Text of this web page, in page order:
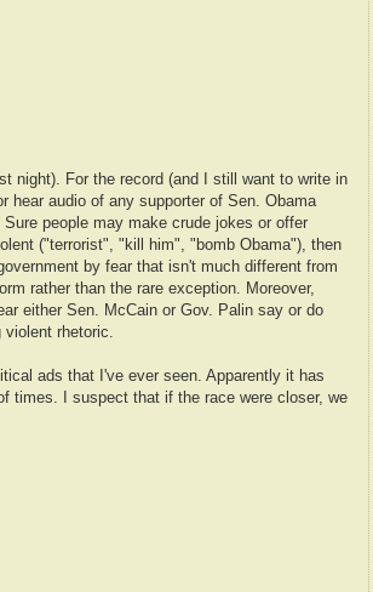
night). For the record (and I still want to write in
hear audio of any supporter of Sen. Obama
people may make crude jokes or offer
("terrorist", "kill him", "bomb Obama"), then
by fear that isn't much different from
rather than the rare exception. Moreover,
either Sen. McCain or Gov. Palin say or do
violent rhetoric.
ads that I've ever seen. Apparently it has
times. I suspect that if the race were closer, we